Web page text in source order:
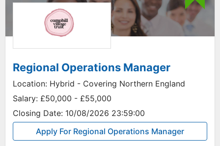
Regional Operations Manager
Location: Hybrid - Covering Northern England
Salary: £50,000 - £55,000
Closing Date: 10/08/2026 23:59:00
Apply For Regional Operations Manager